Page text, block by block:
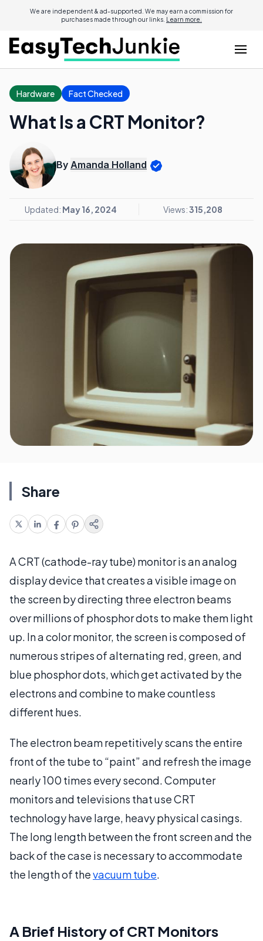
We are independent & ad-supported. We may earn a commission for
purchases made through our links. Learn more.
Hardware Fact Checked
What Is a CRT Monitor?
By Amanda Holland
Updated: May 16, 2024 Views:315,208
Share
A CRT (cathode-ray tube) monitor is an analog
display device that creates a visible image on
the screen by directing three electron beams
over millions of phosphor dots to make them light
up. In a color monitor, the screen is composed of
numerous stripes of alternating red, green, and
blue phosphor dots, which get activated by the
electrons and combine to make countless
different hues.
The electron beam repetitively scans the entire
front of the tube to “paint” and refresh the image
nearly 100 times every second. Computer
monitors and televisions that use CRT
technology have large, heavy physical casings.
The long length between the front screen and the
back of the case is necessary to accommodate
the length of thevacuum tube.
A Brief History of CRT Monitors